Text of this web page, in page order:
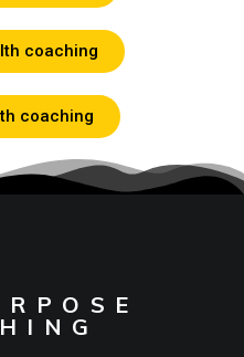
coaching
coaching